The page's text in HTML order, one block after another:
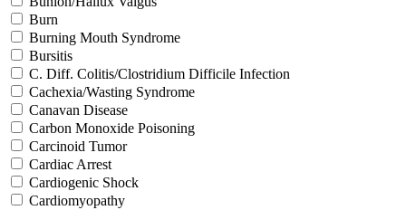
Burn
Burning Mouth Syndrome
Bursitis
C. Diff. Colitis/Clostridium Difficile Infection
Cachexia/Wasting Syndrome
Canavan Disease
Carbon Monoxide Poisoning
Carcinoid Tumor
Cardiac Arrest
Cardiogenic Shock
Cardiomyopathy